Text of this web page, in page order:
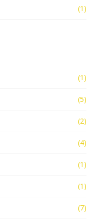
(1)
(1)
(5)
(2)
(4)
(1)
(1)
(7)